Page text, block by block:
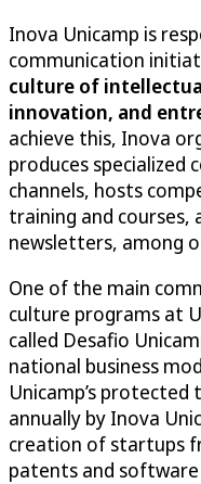
Inova Unicamp is
communication
culture of
innovation, and
achieve this, Inova
produces
channels, hosts
training and courses,
newsletters, among
One of the main
culture programs at
called Desafio
national business
Unicamp’s
annually by Inova
creation of startups
patents and